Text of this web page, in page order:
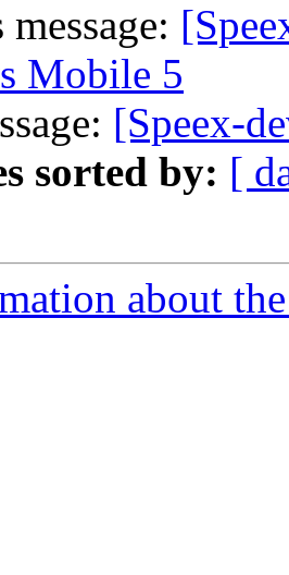
Mobile 5
[Speex-
sorted by: [
about